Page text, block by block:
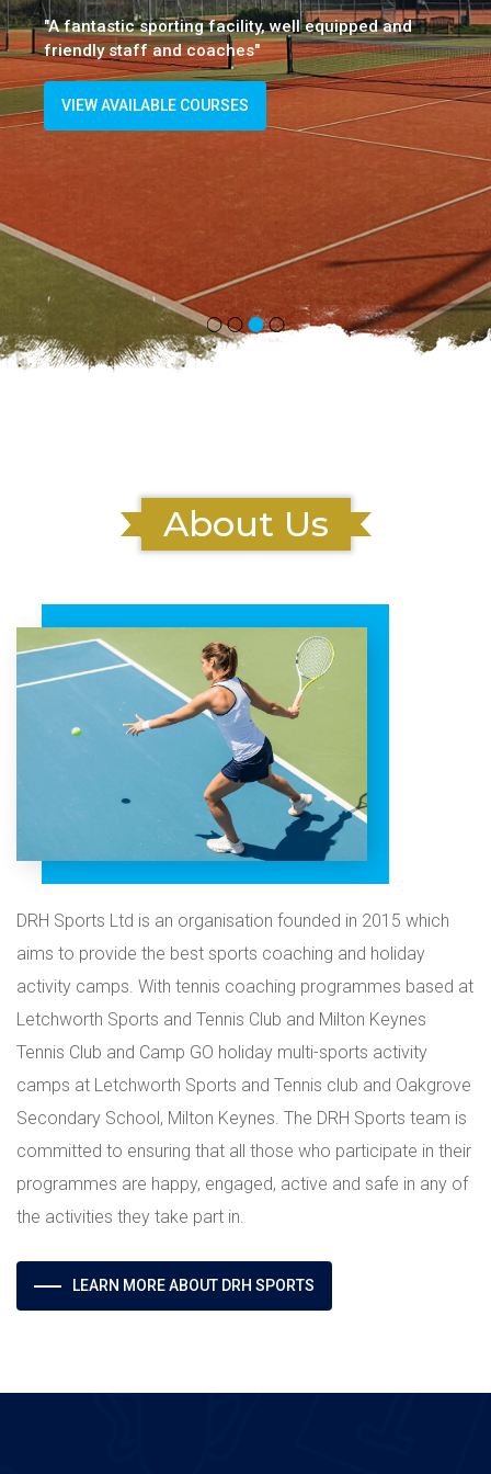
"A fantastic sporting facility, well equipped and
friendly staff and coaches"
VIEW AVAILABLE COURSES
About Us
DRH Sports Ltd is an organisation founded in 2015 which
aims to provide the best sports coaching and holiday
activity camps. With tennis coaching programmes based at
Letchworth Sports and Tennis Club and Milton Keynes
Tennis Club and Camp GO holiday multi-sports activity
camps at Letchworth Sports and Tennis club and Oakgrove
Secondary School, Milton Keynes. The DRH Sports team is
committed to ensuring that all those who participate in their
programmes are happy, engaged, active and safe in any of
the activities they take part in.
LEARN MORE ABOUT DRH SPORTS